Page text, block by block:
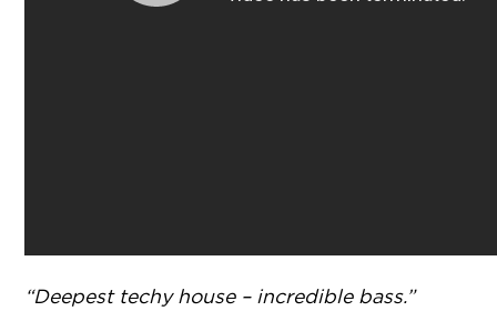
“Deepest techy house – incredible bass.”